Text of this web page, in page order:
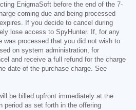
EnigmaSoft before the end of the 7-
coming due and being processed
If you decide to cancel during
lose access to SpyHunter. If, for any
was processed that you did not wish to
on system administration, for
and receive a full refund for the charge
date of the purchase charge. See
be billed upfront immediately at the
period as set forth in the offering